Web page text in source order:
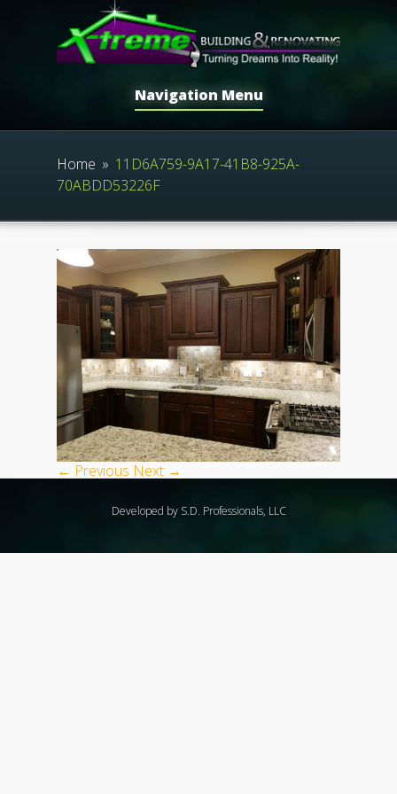
Navigation Menu
Home » 11D6A759-9A17-41B8-925A-
70ABDD53226F
← Previous Next →
Developed by S.D. Professionals, LLC